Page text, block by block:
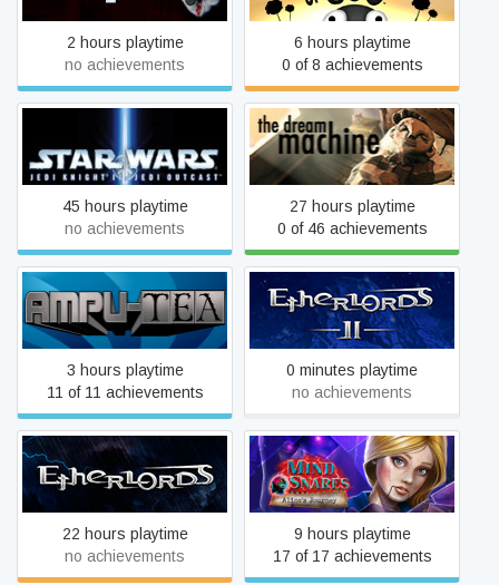
2 hours playtime
no achievements
6 hours playtime
0 of 8 achievements
II: Jedi Outcast™
45 hours playtime
no achievements
The Dream Machine
27 hours playtime
0 of 46 achievements
Ampu-Tea
3 hours playtime
11 of 11 achievements
Etherlords II
0 minutes playtime
no achievements
Etherlords
22 hours playtime
no achievements
Mind Snares: Alice's
Journey
9 hours playtime
17 of 17 achievements